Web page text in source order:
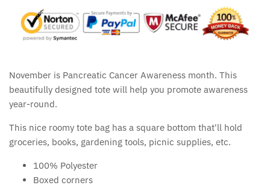
November is Pancreatic Cancer Awareness month. This
beautifully designed tote will help you promote awareness
year-round.
This nice roomy tote bag has a square bottom that'll hold
groceries, books, gardening tools, picnic supplies, etc.
100% Polyester
Boxed corners